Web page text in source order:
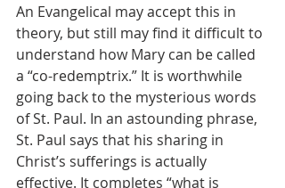
An Evangelical may accept this in
theory, but still may find it difficult to
understand how Mary can be called
a “co-redemptrix.” It is worthwhile
going back to the mysterious words
of St. Paul. In an astounding phrase,
St. Paul says that his sharing in
Christ’s sufferings is actually
effective. It completes “what is